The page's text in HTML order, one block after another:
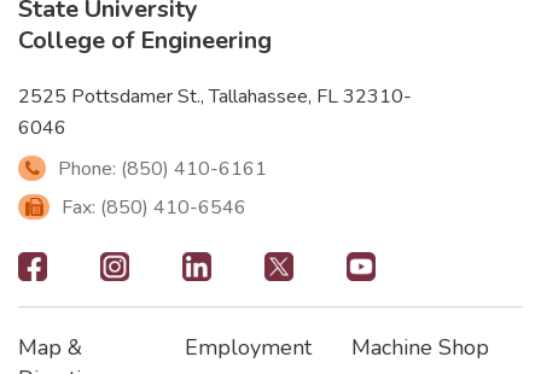
State University
College of Engineering
2525 Pottsdamer St., Tallahassee, FL 32310-
6046
Phone: (850) 410-6161
Fax: (850) 410-6546
Footer
-
Map &
Employment Machine Shop